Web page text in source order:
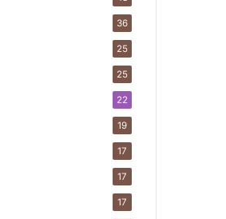
36
25
25
22
19
17
17
17